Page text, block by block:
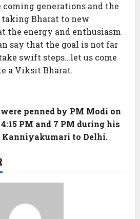
generations and the
Bharat to new
the energy and enthusiasm
say that the goal is not far
swift steps…let us come
a Viksit Bharat.
penned by PM Modi on
PM and 7 PM during his
to Delhi.